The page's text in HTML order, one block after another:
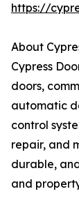
https://
About
Cypress
doors,
automatic
control
repair, and
durable,
and